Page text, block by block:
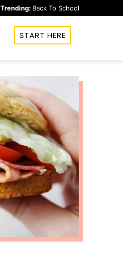
Trending: Back To School
START HERE